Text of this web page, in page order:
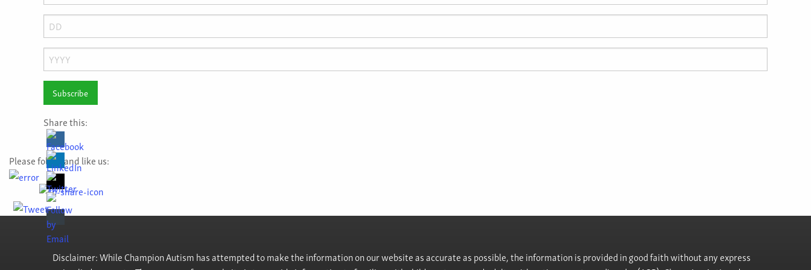
Month
Day
Year
Share this:
Please follow and like us:
Disclaimer: While Champion Autism has attempted to make the information on our website as accurate as possible, the information is provided in good faith without any express